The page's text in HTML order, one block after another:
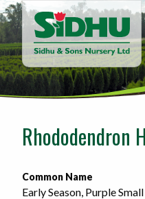
&
-
Rhododendron
Common Name
Early Season, Purple